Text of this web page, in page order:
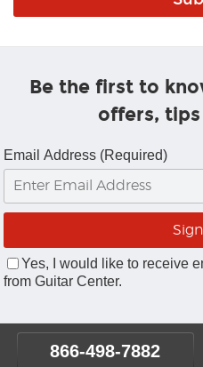
Be the first to
offers,
Email Address (Required)
Yes, I would like to receive
from Guitar Center.
866-498-7882